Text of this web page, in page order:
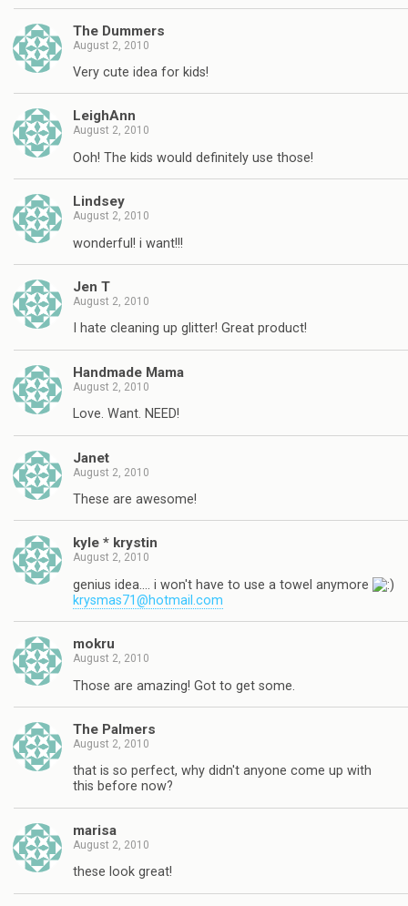
The Dummers
August 2, 2010
Very cute idea for kids!
LeighAnn
August 2, 2010
Ooh! The kids would definitely use those!
Lindsey
August 2, 2010
wonderful! i want!!!
Jen T
August 2, 2010
I hate cleaning up glitter! Great product!
Handmade Mama
August 2, 2010
Love. Want. NEED!
Janet
August 2, 2010
These are awesome!
kyle * krystin
August 2, 2010
genius idea…. i won't have to use a towel anymore
krysmas71@hotmail.com
mokru
August 2, 2010
Those are amazing! Got to get some.
The Palmers
August 2, 2010
that is so perfect, why didn't anyone come up with
this before now?
marisa
August 2, 2010
these look great!